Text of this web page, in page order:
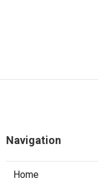
Navigation
Home